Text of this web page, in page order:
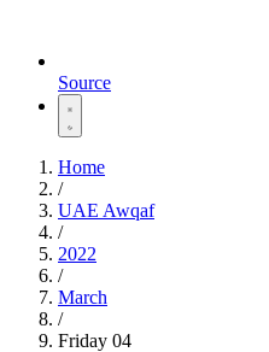
Source
Home
/
UAE Awqaf
/
2022
/
March
/
Friday 04